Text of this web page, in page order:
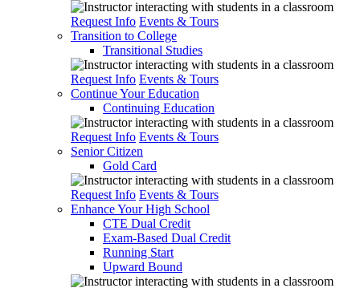
Request Info Events & Tours
Transition to College
Transitional Studies
Request Info Events & Tours
Continue Your Education
Continuing Education
Request Info Events & Tours
Senior Citizen
Gold Card
Request Info Events & Tours
Enhance Your High School
CTE Dual Credit
Exam-Based Dual Credit
Running Start
Upward Bound